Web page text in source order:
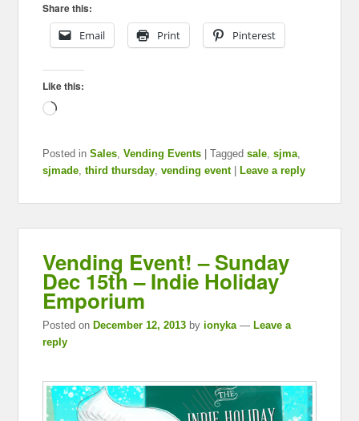
Share this:
Email
Print Pinterest
Like this:
Loading…
Posted in Sales,Vending Events |Tagged sale,sjma,
sjmade,third thursday,vending event Leave a reply
Vending Event! – Sunday
Dec 15th – Indie Holiday
Emporium
Posted on December 12, 2013 byionyka — Leave a
reply